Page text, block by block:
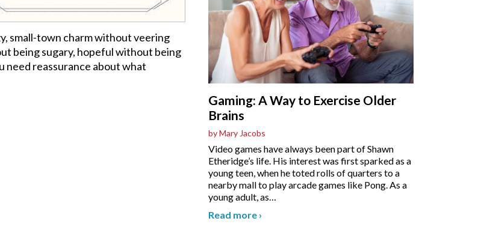
small-town charm without veering
being sugary, hopeful without being
need reassurance about what
Gaming: A Way to Exercise Older
Brains
by Mary Jacobs
Video games have always been part of Shawn
Etheridge’s life. His interest was first sparked as a
young teen, when he toted rolls of quarters to a
nearby mall to play arcade games like Pong. As a
young adult, as…
Read more ›